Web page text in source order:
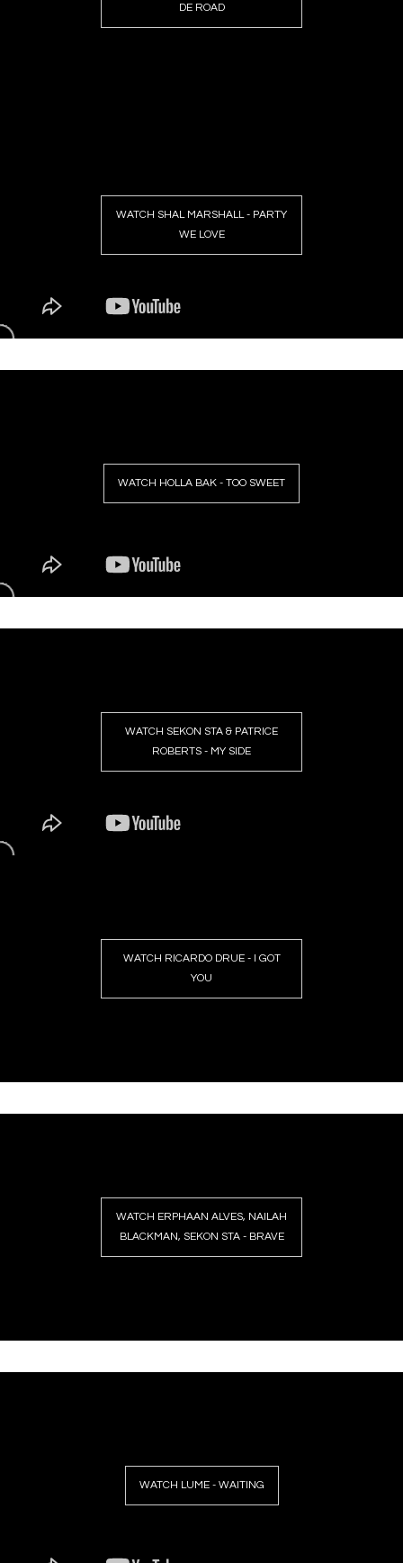
DE ROAD
WATCH SHAL MARSHALL - PARTY
WE LOVE
WATCH HOLLA BAK - TOO SWEET
WATCH SEKON STA & PATRICE
ROBERTS - MY SIDE
WATCH RICARDO DRUE - I GOT
YOU
WATCH ERPHAAN ALVES, NAILAH
BLACKMAN, SEKON STA - BRAVE
WATCH LUME - WAITING